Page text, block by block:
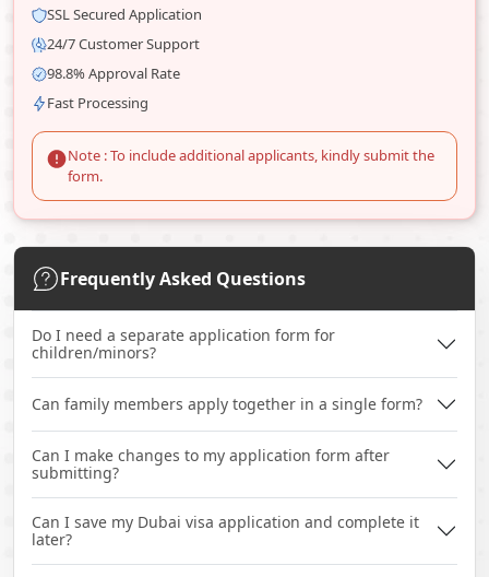
SSL Secured Application
24/7 Customer Support
98.8% Approval Rate
Fast Processing
Note : To include additional applicants, kindly submit the
form.
Frequently Asked Questions
Do I need a separate application form for
children/minors?
Can family members apply together in a single form?
Can I make changes to my application form after
submitting?
Can I save my Dubai visa application and complete it
later?